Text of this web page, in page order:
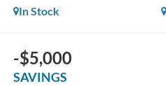
In Stock
-$5,000
SAVINGS